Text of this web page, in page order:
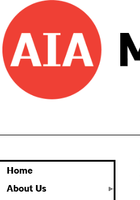
Home
About Us